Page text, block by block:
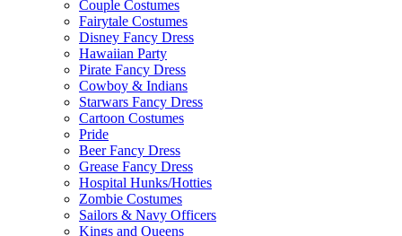
Couple Costumes
Fairytale Costumes
Disney Fancy Dress
Hawaiian Party
Pirate Fancy Dress
Cowboy & Indians
Starwars Fancy Dress
Cartoon Costumes
Pride
Beer Fancy Dress
Grease Fancy Dress
Hospital Hunks/Hotties
Zombie Costumes
Sailors & Navy Officers
Kings and Queens